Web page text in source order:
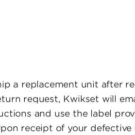
a replacement unit after
request, Kwikset will
and use the label
receipt of your